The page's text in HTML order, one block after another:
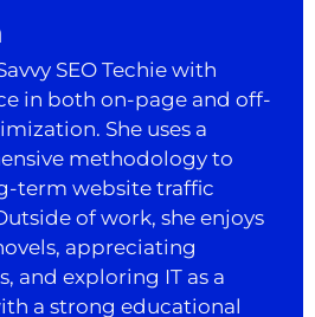
SEO Techie with
in both on-page and off-
She uses a
methodology to
term website traffic
of work, she enjoys
appreciating
and exploring IT as a
a strong educational